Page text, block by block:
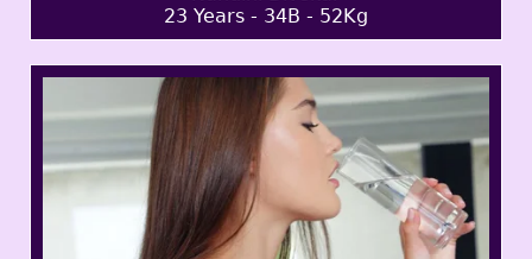
23 Years - 34B - 52Kg